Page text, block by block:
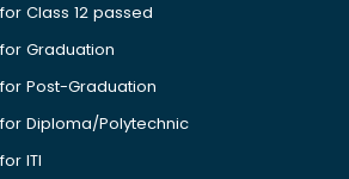
Class 12 passed
Graduation
Post-Graduation
Diploma/Polytechnic
ITI